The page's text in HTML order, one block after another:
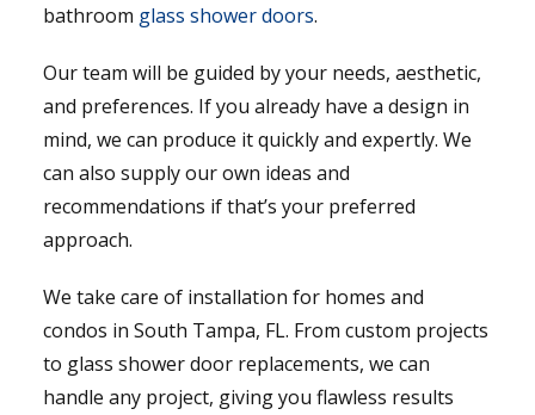
bathroom glass shower doors.
Our team will be guided by your needs, aesthetic,
and preferences. If you already have a design in
mind, we can produce it quickly and expertly. We
can also supply our own ideas and
recommendations if that’s your preferred
approach.
We take care of installation for homes and
condos in South Tampa, FL. From custom projects
to glass shower door replacements, we can
handle any project, giving you flawless results